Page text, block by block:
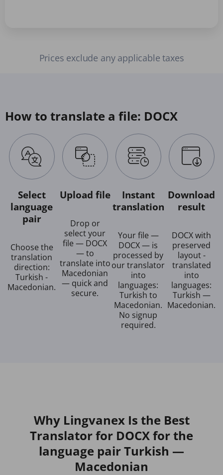
Prices exclude any applicable taxes
How to translate a file: DOCX
Select
language
pair
Choose the
translation
direction:
Turkish -
Macedonian.
Upload file
Drop or
select your
file — DOCX
— to
translate into
Macedonian
— quick and
secure.
Instant
translation
Your file —
DOCX — is
processed by
our translator
into
languages:
Turkish to
Macedonian.
No signup
required.
Download
result
DOCX with
preserved
layout -
translated
into
languages:
Turkish —
Macedonian.
Why Lingvanex Is the Best
Translator for DOCX for the
language pair Turkish —
Macedonian